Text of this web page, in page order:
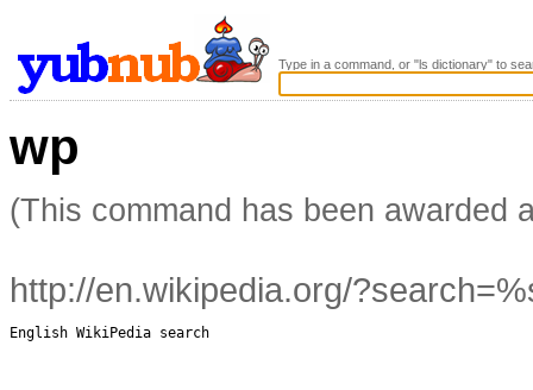
Type in a command, or "ls dictionary" to
wp
(This command has been awarded
http://en.wikipedia.org/
English WikiPedia search